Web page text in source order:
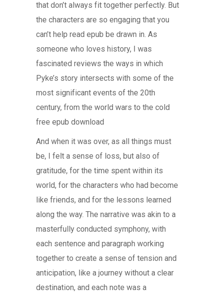
that don’t always fit together perfectly. But
the characters are so engaging that you
can’t help read epub be drawn in. As
someone who loves history, I was
fascinated reviews the ways in which
Pyke’s story intersects with some of the
most significant events of the 20th
century, from the world wars to the cold
free epub download
And when it was over, as all things must
be, I felt a sense of loss, but also of
gratitude, for the time spent within its
world, for the characters who had become
like friends, and for the lessons learned
along the way. The narrative was akin to a
masterfully conducted symphony, with
each sentence and paragraph working
together to create a sense of tension and
anticipation, like a journey without a clear
destination, and each note was a